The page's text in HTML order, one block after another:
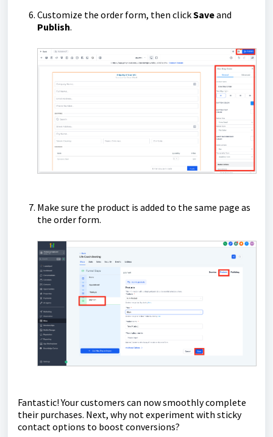
Customize the order form, then clickSaveand
Publish.
Make sure the product is added to the same page as
the order form.
Fantastic! Your customers can now smoothly complete
their purchases. Next, why not experiment with sticky
contact options to boost conversions?